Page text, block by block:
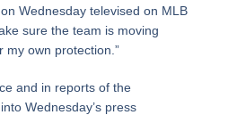
Wednesday televised on MLB
sure the team is moving
my own protection.”
and in reports of the
Wednesday’s press